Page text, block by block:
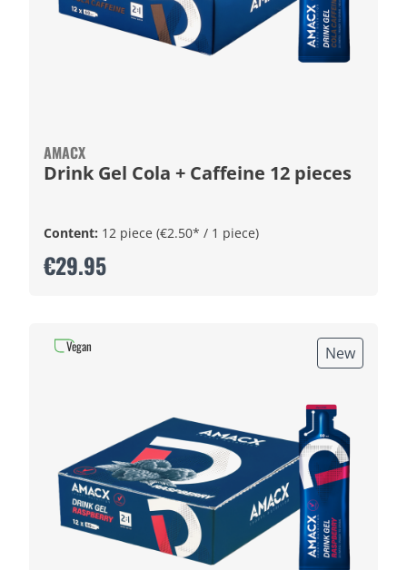
AMACX
Drink Gel Cola + Caffeine 12 pieces
Content: 12 piece (€2.50* / 1 piece)
€29.95
New
Vegan